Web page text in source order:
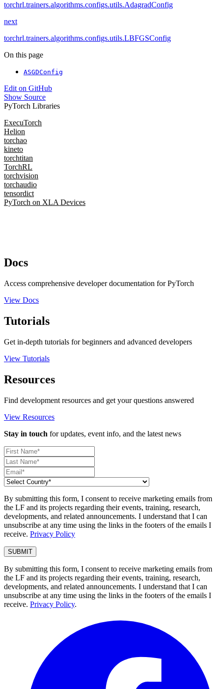
torchrl.trainers.algorithms.configs.utils.AdagradConfig
next
torchrl.trainers.algorithms.configs.utils.LBFGSConfig
On this page
ASGDConfig
Edit on GitHub
Show Source
PyTorch Libraries
ExecuTorch
Helion
torchao
kineto
torchtitan
TorchRL
torchvision
torchaudio
tensordict
PyTorch on XLA Devices
Docs
Access comprehensive developer documentation for PyTorch
View Docs
Tutorials
Get in-depth tutorials for beginners and advanced developers
View Tutorials
Resources
Find development resources and get your questions answered
View Resources
Stay in touch for updates, event info, and the latest news
By submitting this form, I consent to receive marketing emails from
the LF and its projects regarding their events, training, research,
developments, and related announcements. I understand that I can
unsubscribe at any time using the links in the footers of the emails I
receive. Privacy Policy
By submitting this form, I consent to receive marketing emails from
the LF and its projects regarding their events, training, research,
developments, and related announcements. I understand that I can
unsubscribe at any time using the links in the footers of the emails I
receive. Privacy Policy.